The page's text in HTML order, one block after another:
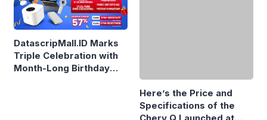
DatascripMall.ID Marks
Triple Celebration with
Month-Long Birthday
Chery Q Launched at
GIIAS 2026